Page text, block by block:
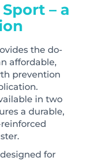
– a
the do-
affordable,
prevention
in two
a durable,
for